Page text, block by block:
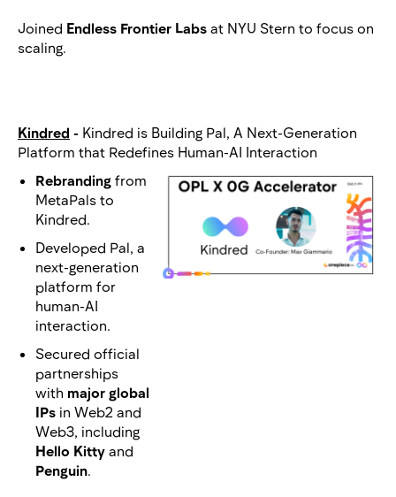
Joined Endless Frontier Labs at NYU Stern to focus on
scaling.
Kindred - Kindred is Building Pal, A Next-Generation
Platform that Redefines Human-AI Interaction
Rebranding from
MetaPals to
Kindred.
Developed Pal, a
next-generation
platform for
human-AI
interaction.
Secured official
partnerships
with major global
IPs in Web2 and
Web3, including
Hello Kitty and
Penguin